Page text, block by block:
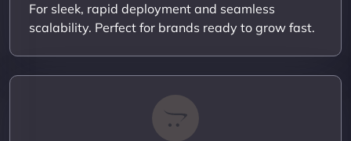
For sleek, rapid deployment and seamless
scalability. Perfect for brands ready to grow fast.